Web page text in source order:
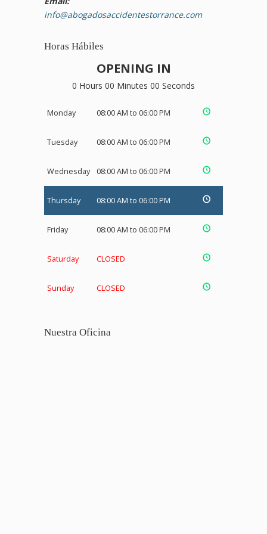
info@abogadosaccidentestorrance.com
Horas Hábiles
OPENING IN
0 Hours 00 Minutes 00 Seconds
Monday 08:00 AM to 06:00 PM
Tuesday 08:00 AM to 06:00 PM
Wednesday 08:00 AM to 06:00 PM
Thursday 08:00 AM to 06:00 PM
Friday 08:00 AM to 06:00 PM
Saturday CLOSED
Sunday CLOSED
Nuestra Oficina